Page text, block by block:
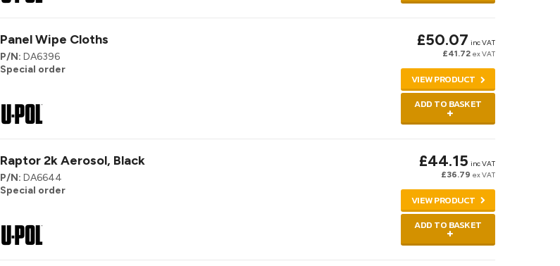
Panel Wipe Cloths
P/N: DA6396
Special order
£50.07 inc VAT
£41.72 ex VAT
VIEW PRODUCT
ADD TO BASKET
Raptor 2k Aerosol, Black
P/N: DA6644
Special order
£44.15 inc VAT
£36.79 ex VAT
VIEW PRODUCT
ADD TO BASKET